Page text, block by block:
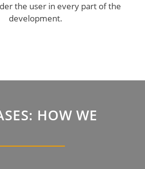
the user in every part of the
development.
HOW WE